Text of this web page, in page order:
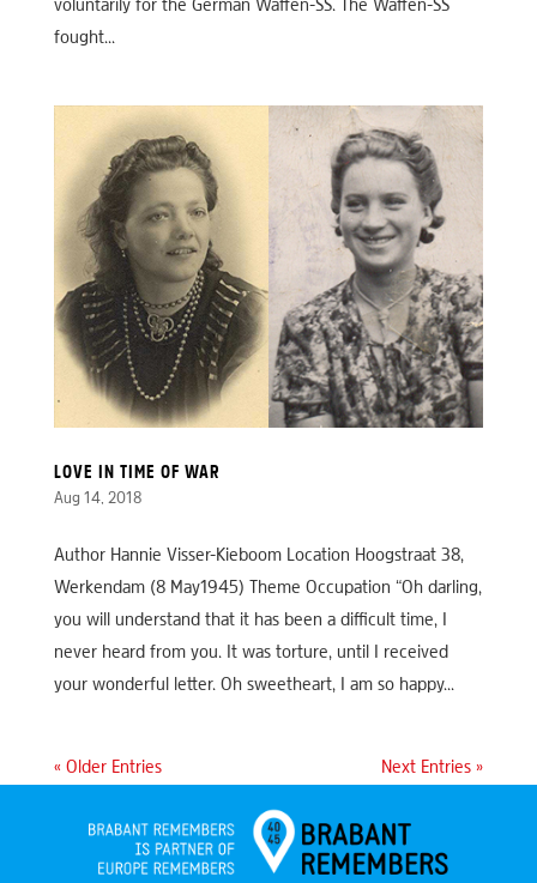
voluntarily for the German Waffen-SS. The Waffen-SS
fought...
LOVE IN TIME OF WAR
Aug 14, 2018
Author Hannie Visser-Kieboom Location Hoogstraat 38,
Werkendam (8 May1945) Theme Occupation “Oh darling,
you will understand that it has been a difficult time, I
never heard from you. It was torture, until I received
your wonderful letter. Oh sweetheart, I am so happy...
« Older Entries Next Entries »